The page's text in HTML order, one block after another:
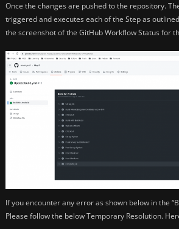
Once the changes are pushed to the repository.
triggered and executes each of the Step as
the screenshot of the GitHub Workflow Status for
If you encounter any error as shown below in the
Please follow the below Temporary Resolution.